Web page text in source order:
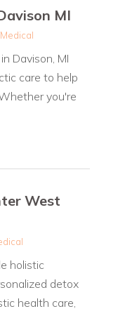
MI
Davison, MI
care to help
you're
West
holistic
detox
health care,